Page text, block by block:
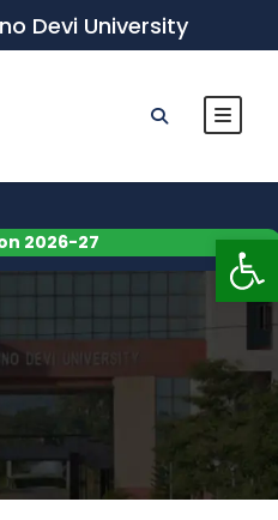
Devi University
2026-27